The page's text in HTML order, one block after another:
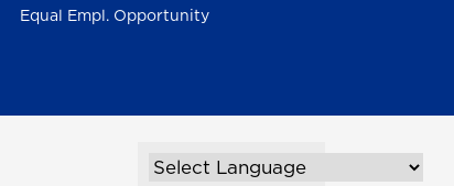
Equal Empl. Opportunity